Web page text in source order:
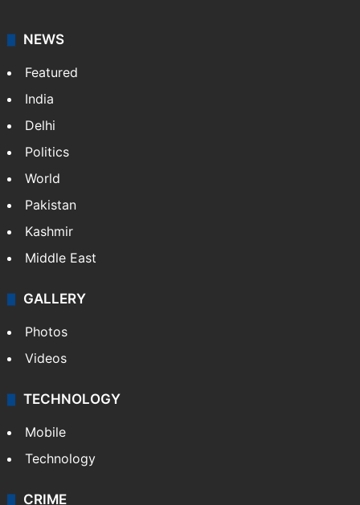
NEWS
Featured
India
Delhi
Politics
World
Pakistan
Kashmir
Middle East
GALLERY
Photos
Videos
TECHNOLOGY
Mobile
Technology
CRIME